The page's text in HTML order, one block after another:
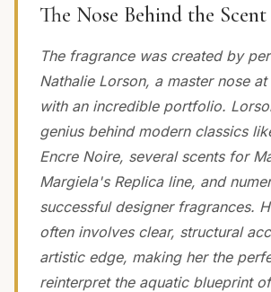
The Nose Behind the Scent
The fragrance was created by
Nathalie Lorson, a master nose at
with an incredible portfolio.
genius behind modern classics
Encre Noire, several scents for
Margiela's Replica line, and
successful designer fragrances.
often involves clear, structural
artistic edge, making her the
reinterpret the aquatic blueprint